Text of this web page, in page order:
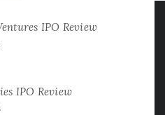
IPO Review
IPO Review